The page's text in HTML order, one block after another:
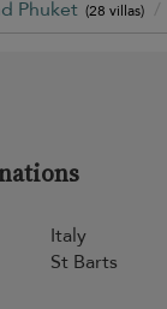
Phuket (28 villas)
Italy
St Barts